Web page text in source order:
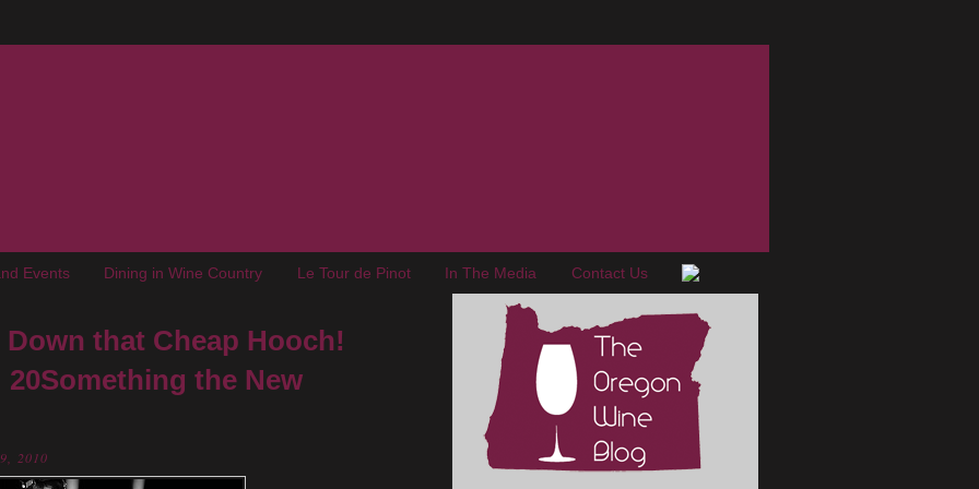
Events Dining in Wine Country Le Tour de Pinot In The Media Contact Us
that Cheap Hooch!
the New
2010